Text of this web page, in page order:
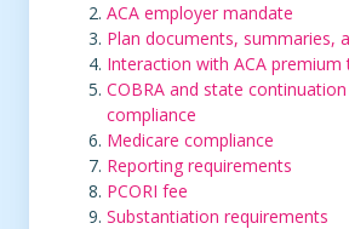
ACA employer mandate
Plan documents, summaries,
Interaction with ACA premium
COBRA and state
compliance
Medicare compliance
Reporting requirements
PCORI fee
Substantiation requirements